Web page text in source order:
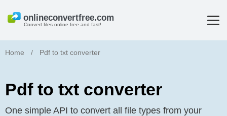
Convert files online free and fast!
Home / Pdf to txt converter
Pdf to txt converter
One simple API to convert all file types from your